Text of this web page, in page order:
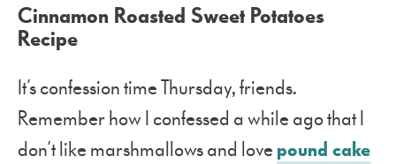
Cinnamon Roasted Sweet Potatoes
Recipe
It’s confession time Thursday, friends.
Remember how I confessed a while ago that I
don’t like marshmallows and lovepound cake